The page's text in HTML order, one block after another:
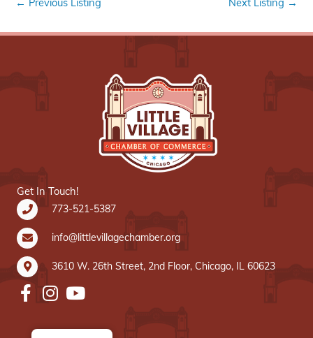
Get In Touch!
773-521-5387
info@littlevillagechamber.org
3610 W. 26th Street, 2nd Floor, Chicago, IL 60623